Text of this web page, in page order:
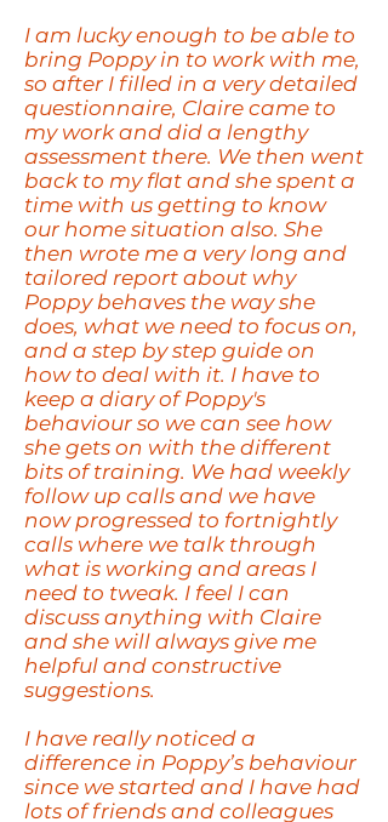
I am lucky enough to be able to
bring Poppy in to work with me,
so after I filled in a very detailed
questionnaire, Claire came to
my work and did a lengthy
assessment there. We then went
back to my flat and she spent a
time with us getting to know
our home situation also. She
then wrote me a very long and
tailored report about why
Poppy behaves the way she
does, what we need to focus on,
and a step by step guide on
how to deal with it. I have to
keep a diary of Poppy's
behaviour so we can see how
she gets on with the different
bits of training. We had weekly
follow up calls and we have
now progressed to fortnightly
calls where we talk through
what is working and areas I
need to tweak. I feel I can
discuss anything with Claire
and she will always give me
helpful and constructive
suggestions.
I have really noticed a
difference in Poppy’s behaviour
since we started and I have had
lots of friends and colleagues